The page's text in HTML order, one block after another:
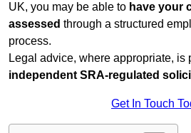
UK, you may be able to have your
assessed through a structured
process.
Legal advice, where appropriate, is
independent SRA-regulated
Get In Touch